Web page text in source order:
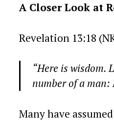
A Closer Look at
Revelation 13:18
“Here is wisdom.
number of a man:
Many have